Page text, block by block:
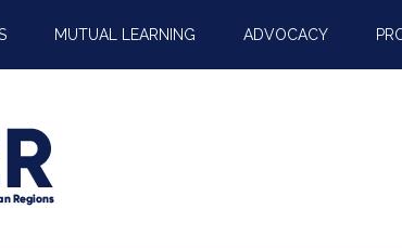
MUTUAL LEARNING ADVOCACY